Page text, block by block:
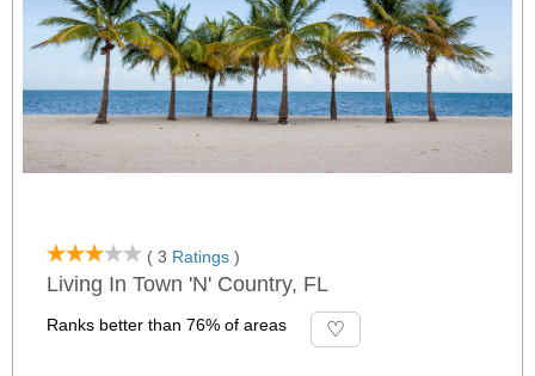
( 3 Ratings )
Living In Town 'n' Country, FL
Ranks better than 76% of areas